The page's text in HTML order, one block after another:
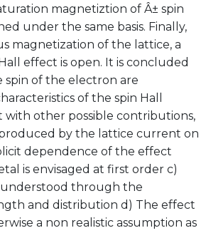
magnetiztion of Â± spin
under the same basis. Finally,
magnetization of the lattice, a
effect is open. It is concluded
of the electron are
of the spin Hall
other possible contributions,
by the lattice current on
dependence of the effect
is envisaged at first order c)
understood through the
and distribution d) The effect
a non realistic assumption as